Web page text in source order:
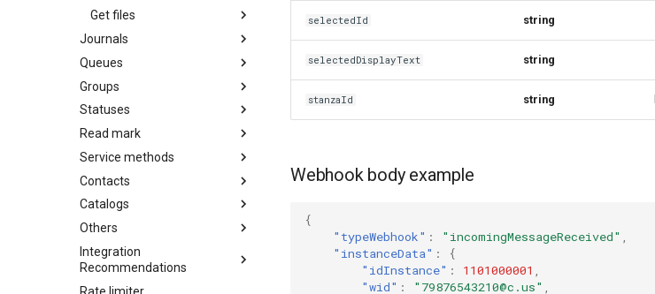
Get files
Journals
Queues
Groups
Statuses
Read mark
Service methods
Contacts
Catalogs
Others
Integration
Recommendations
Rate limiter
selectedId string
selectedDisplayText string
stanzaId string
Webhook body example
{
"typeWebhook" : "incomingMessageReceived"
"instanceData" :
{
"idInstance" : 1101000001
"wid" : "79876543210@c.us"